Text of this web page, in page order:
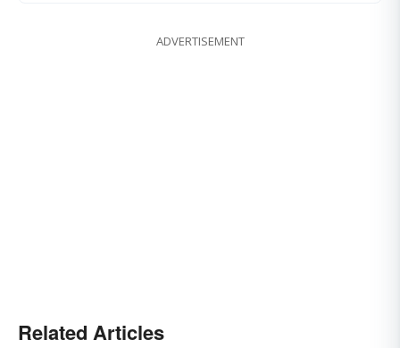
ADVERTISEMENT
Related Articles